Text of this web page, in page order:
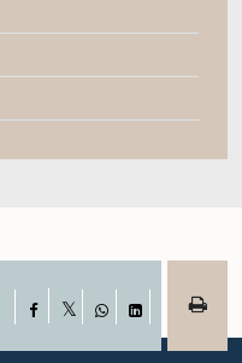
Facebook
WhatsAppLinkedIn